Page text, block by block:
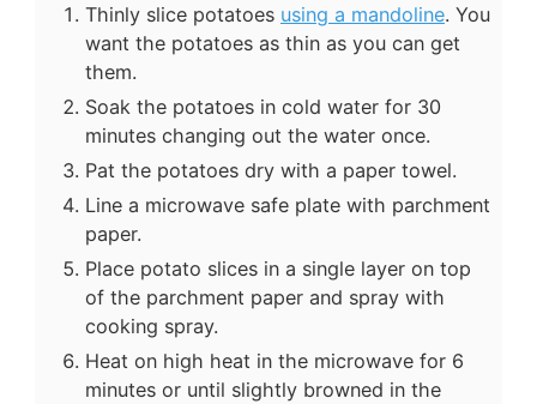
Thinly slice potatoes using a mandoline. You
want the potatoes as thin as you can get
them.
Soak the potatoes in cold water for 30
minutes changing out the water once.
Pat the potatoes dry with a paper towel.
Line a microwave safe plate with parchment
paper.
Place potato slices in a single layer on top
of the parchment paper and spray with
cooking spray.
Heat on high heat in the microwave for 6
minutes or until slightly browned in the